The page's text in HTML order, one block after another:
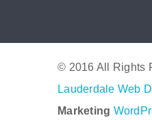
© 2016 All Rights
Lauderdale Web
Marketing